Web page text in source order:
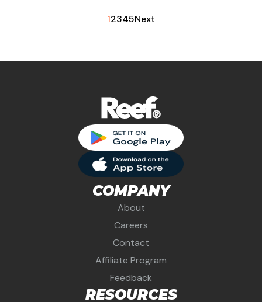
12345Next
COMPANY
About
Careers
Contact
Affiliate Program
Feedback
RESOURCES